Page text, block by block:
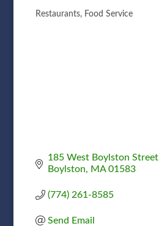
Categories
Restaurants Food Service
185 West Boylston Street
Boylston
MA 01583
(774) 261-8585
Send Email